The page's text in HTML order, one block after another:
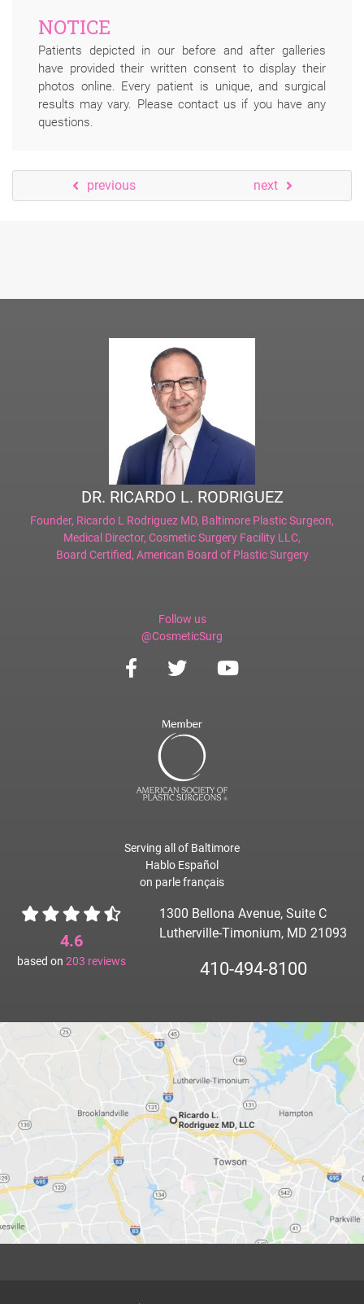
NOTICE
Patients depicted in our before and after galleries
have provided their written consent to display their
photos online. Every patient is unique, and surgical
results may vary. Please contact us if you have any
questions.
previous next
DR. RICARDO L. RODRIGUEZ
Founder, Ricardo L Rodriguez MD, Baltimore Plastic Surgeon,
Medical Director, Cosmetic Surgery Facility LLC,
Board Certified, American Board of Plastic Surgery
Follow us
@CosmeticSurg
Serving all of Baltimore
Hablo Español
on parle français
4.6
based on 203 reviews
1300 Bellona Avenue, Suite C
Lutherville-Timonium, MD 21093
410-494-8100